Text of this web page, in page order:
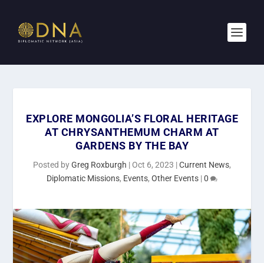
EXPLORE MONGOLIA’S FLORAL HERITAGE
AT CHRYSANTHEMUM CHARM AT
GARDENS BY THE BAY
Posted byGreg Roxburgh | Oct 6, 2023 |Current News,
Diplomatic Missions, Events, Other Events |0